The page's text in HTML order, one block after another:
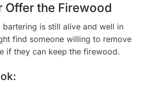
Offer the Firewood
bartering is still alive and well in
find someone willing to remove
if they can keep the firewood.